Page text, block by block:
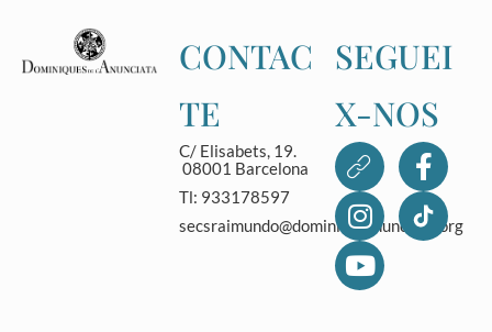
CONTAC
TE
C/ Elisabets, 19.
08001 Barcelona
Tl: 933178597
secsraimundo@dominicasanunciata.org
SEGUEI
X-NOS